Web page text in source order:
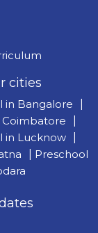
cities
in Bangalore
Coimbatore
in Lucknow
Preschool